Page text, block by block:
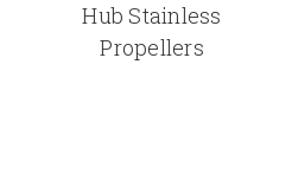
Hub Stainless
Propellers